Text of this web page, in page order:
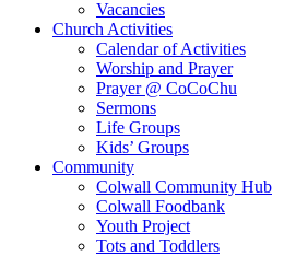
Vacancies
Church Activities
Calendar of Activities
Worship and Prayer
Prayer @ CoCoChu
Sermons
Life Groups
Kids’ Groups
Community
Colwall Community Hub
Colwall Foodbank
Youth Project
Tots and Toddlers